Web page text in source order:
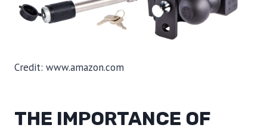
Credit: www.amazon.com
THE IMPORTANCE OF